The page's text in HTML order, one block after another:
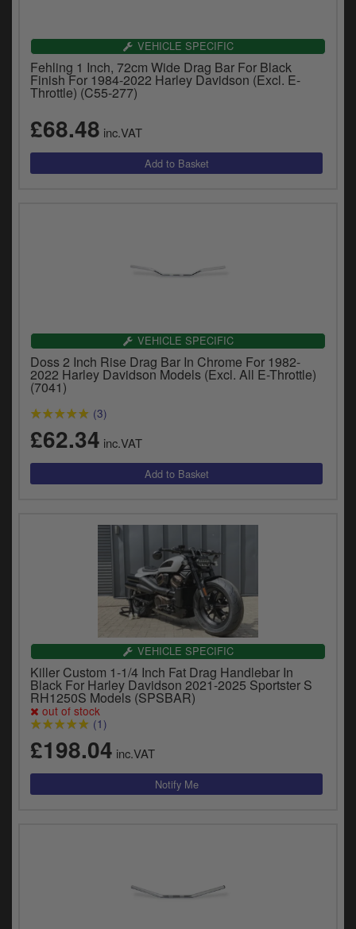
VEHICLE SPECIFIC
Fehling 1 Inch, 72cm Wide Drag Bar For Black
Finish For 1984-2022 Harley Davidson (Excl. E-
Throttle) (C55-277)
£68.48 inc.VAT
VEHICLE SPECIFIC
Doss 2 Inch Rise Drag Bar In Chrome For 1982-
2022 Harley Davidson Models (Excl. All E-Throttle)
(7041)
(3)
£62.34 inc.VAT
VEHICLE SPECIFIC
Killer Custom 1-1/4 Inch Fat Drag Handlebar In
Black For Harley Davidson 2021-2025 Sportster S
RH1250S Models (SPSBAR)
out of stock
(1)
£198.04 inc.VAT